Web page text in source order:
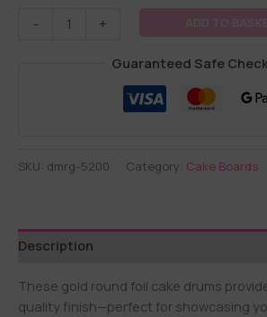
- + ADD TO
Guaranteed Safe
SKU: dmrg-5200 Category: Cake Boards
Description
These gold round foil cake drums
quality finish—perfect for showcasing